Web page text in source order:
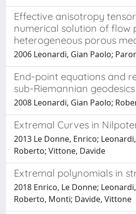
Effective anisotropy
numerical solution of flow
heterogeneous porous
2006 Leonardi, Gian Paolo;
End-point equations and
sub-Riemannian geodesics
2008 Leonardi, Gian Paolo;
Extremal Curves in
2013 Le Donne, Enrico;
Roberto; Vittone, Davide
Extremal polynomials in
2018 Enrico, Le Donne;
Roberto, Monti; Davide, Vittone